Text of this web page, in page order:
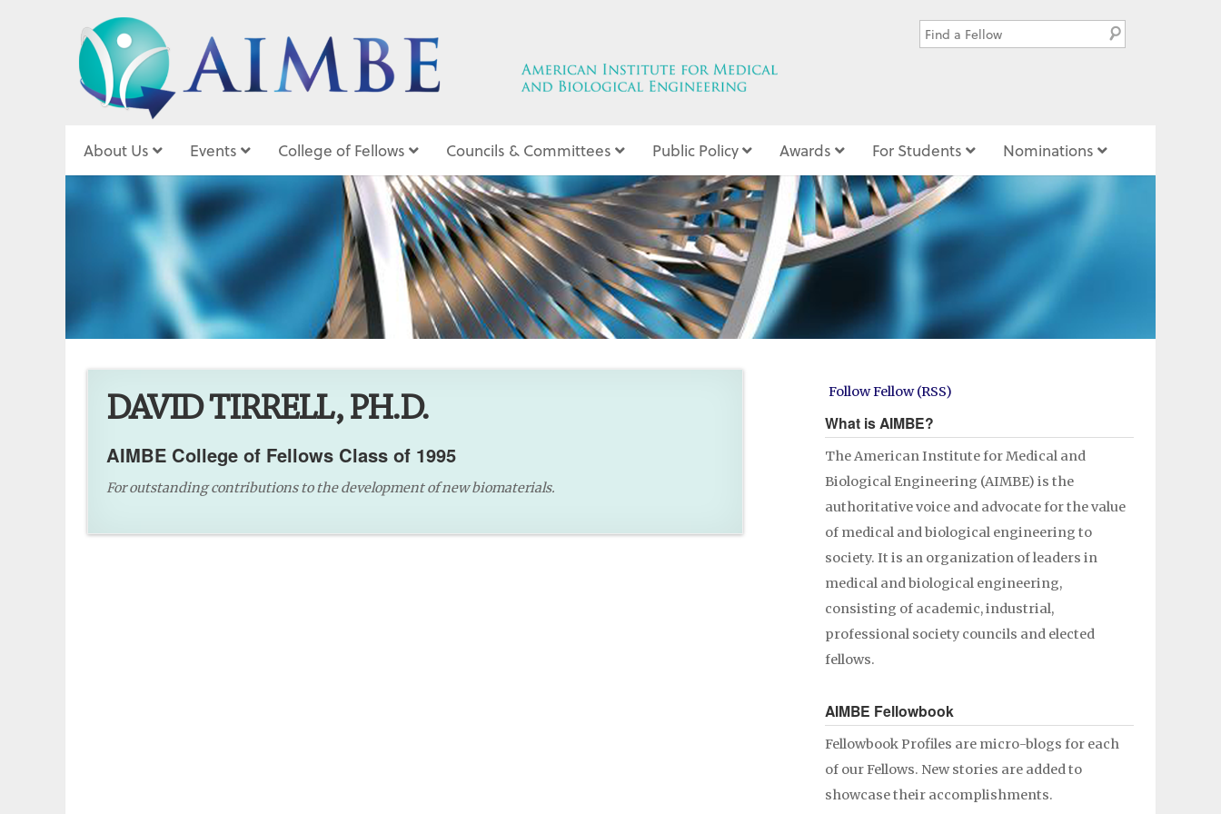
About Us Events College of Fellows Councils & Committees Public Policy Awards For Students Nominations
DAVID TIRRELL, PH.D.
AIMBE College of Fellows Class of 1995
For outstanding contributions to the development of new biomaterials.
Follow Fellow (RSS)
What is AIMBE?
The American Institute for Medical and
Biological Engineering (AIMBE) is the
authoritative voice and advocate for the value
of medical and biological engineering to
society. It is an organization of leaders in
medical and biological engineering,
consisting of academic, industrial,
professional society councils and elected
fellows.
AIMBE Fellowbook
Fellowbook Profiles are micro-blogs for each
of our Fellows. New stories are added to
showcase their accomplishments.